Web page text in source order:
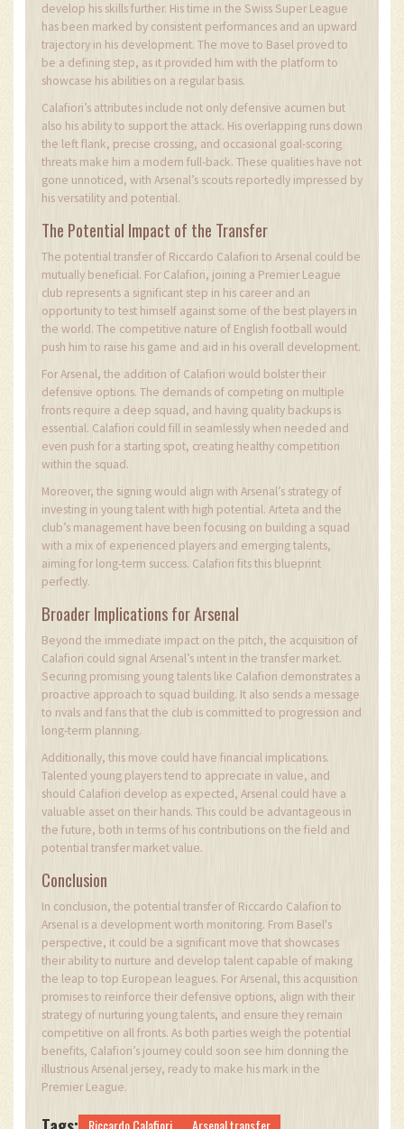
develop his skills further. His time in the Swiss Super League
has been marked by consistent performances and an upward
trajectory in his development. The move to Basel proved to
be a defining step, as it provided him with the platform to
showcase his abilities on a regular basis.
Calafiori’s attributes include not only defensive acumen but
also his ability to support the attack. His overlapping runs down
the left flank, precise crossing, and occasional goal-scoring
threats make him a modern full-back. These qualities have not
gone unnoticed, with Arsenal’s scouts reportedly impressed by
his versatility and potential.
The Potential Impact of the Transfer
The potential transfer of Riccardo Calafiori to Arsenal could be
mutually beneficial. For Calafiori, joining a Premier League
club represents a significant step in his career and an
opportunity to test himself against some of the best players in
the world. The competitive nature of English football would
push him to raise his game and aid in his overall development.
For Arsenal, the addition of Calafiori would bolster their
defensive options. The demands of competing on multiple
fronts require a deep squad, and having quality backups is
essential. Calafiori could fill in seamlessly when needed and
even push for a starting spot, creating healthy competition
within the squad.
Moreover, the signing would align with Arsenal’s strategy of
investing in young talent with high potential. Arteta and the
club’s management have been focusing on building a squad
with a mix of experienced players and emerging talents,
aiming for long-term success. Calafiori fits this blueprint
perfectly.
Broader Implications for Arsenal
Beyond the immediate impact on the pitch, the acquisition of
Calafiori could signal Arsenal’s intent in the transfer market.
Securing promising young talents like Calafiori demonstrates a
proactive approach to squad building. It also sends a message
to rivals and fans that the club is committed to progression and
long-term planning.
Additionally, this move could have financial implications.
Talented young players tend to appreciate in value, and
should Calafiori develop as expected, Arsenal could have a
valuable asset on their hands. This could be advantageous in
the future, both in terms of his contributions on the field and
potential transfer market value.
Conclusion
In conclusion, the potential transfer of Riccardo Calafiori to
Arsenal is a development worth monitoring. From Basel's
perspective, it could be a significant move that showcases
their ability to nurture and develop talent capable of making
the leap to top European leagues. For Arsenal, this acquisition
promises to reinforce their defensive options, align with their
strategy of nurturing young talents, and ensure they remain
competitive on all fronts. As both parties weigh the potential
benefits, Calafiori’s journey could soon see him donning the
illustrious Arsenal jersey, ready to make his mark in the
Premier League.
Riccardo Calafiori
Arsenal transfer